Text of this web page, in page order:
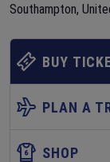
Southampton,
BUY
PLAN A
SHOP